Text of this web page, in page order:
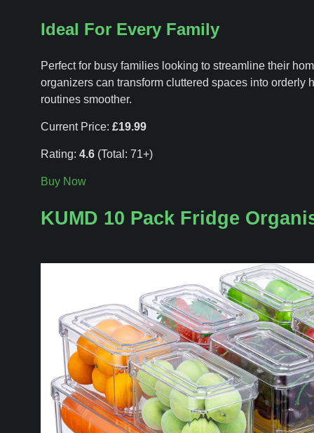
Ideal For Every Family
Perfect for busy families looking to streamline their
organizers can transform cluttered spaces into orderly
routines smoother.
Current Price: £19.99
Rating: 4.6(Total: 71+)
Buy Now
KUMD 10 Pack Fridge